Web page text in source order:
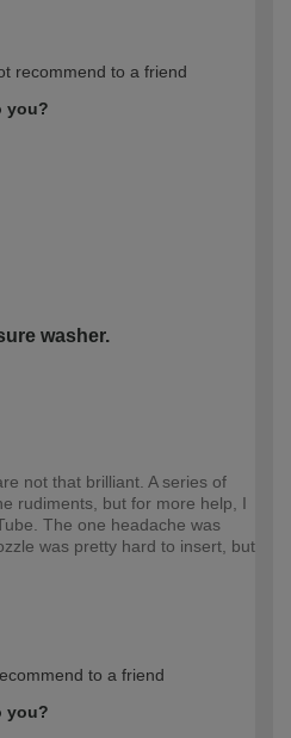
recommend to a friend
you?
washer.
not that brilliant. A series of
rudiments, but for more help, I
The one headache was
was pretty hard to insert, but
to a friend
you?